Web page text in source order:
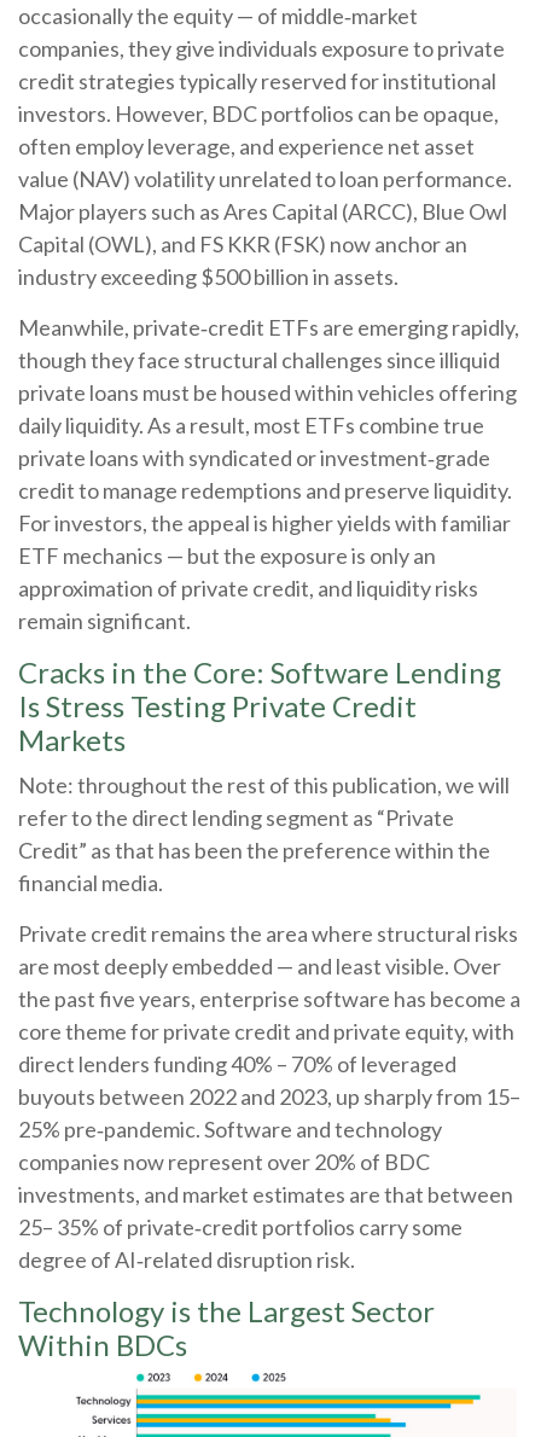
occasionally the equity — of middle‑market
companies, they give individuals exposure to private
credit strategies typically reserved for institutional
investors. However, BDC portfolios can be opaque,
often employ leverage, and experience net asset
value (NAV) volatility unrelated to loan performance.
Major players such as Ares Capital (ARCC), Blue Owl
Capital (OWL), and FS KKR (FSK) now anchor an
industry exceeding $500 billion in assets.
Meanwhile, private‑credit ETFs are emerging rapidly,
though they face structural challenges since illiquid
private loans must be housed within vehicles offering
daily liquidity. As a result, most ETFs combine true
private loans with syndicated or investment‑grade
credit to manage redemptions and preserve liquidity.
For investors, the appeal is higher yields with familiar
ETF mechanics — but the exposure is only an
approximation of private credit, and liquidity risks
remain significant.
Cracks in the Core: Software Lending
Is Stress Testing Private Credit
Markets
Note: throughout the rest of this publication, we will
refer to the direct lending segment as “Private
Credit” as that has been the preference within the
financial media.
Private credit remains the area where structural risks
are most deeply embedded — and least visible. Over
the past five years, enterprise software has become a
core theme for private credit and private equity, with
direct lenders funding 40% – 70% of leveraged
buyouts between 2022 and 2023, up sharply from 15–
25% pre‑pandemic. Software and technology
companies now represent over 20% of BDC
investments, and market estimates are that between
25– 35% of private‑credit portfolios carry some
degree of AI‑related disruption risk.
Technology is the Largest Sector
Within BDCs